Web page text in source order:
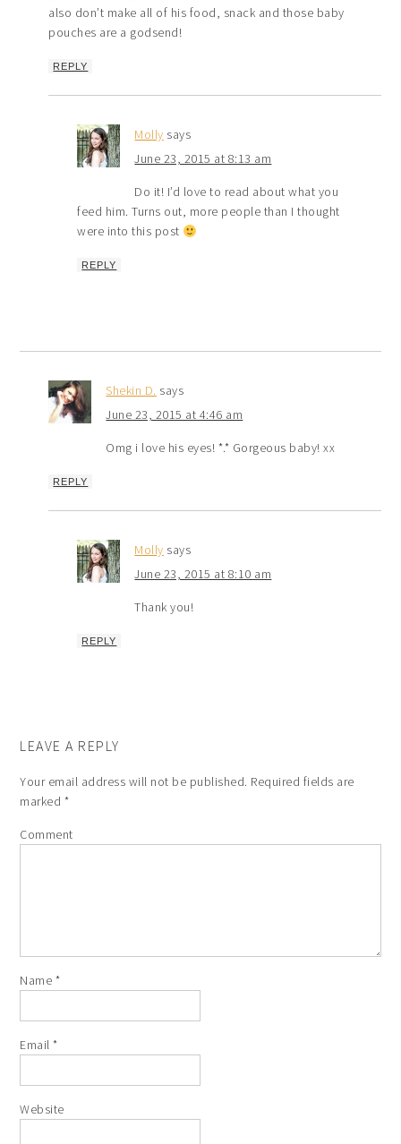
also don’t make all of his food, snack and those baby
pouches are a godsend!
REPLY
Molly says
June 23, 2015 at 8:13 am
Do it! I’d love to read about what you
feed him. Turns out, more people than I thought
were into this post
REPLY
Shekin D. says
June 23, 2015 at 4:46 am
Omg i love his eyes! *.* Gorgeous baby! xx
REPLY
Molly says
June 23, 2015 at 8:10 am
Thank you!
REPLY
LEAVE A REPLY
Your email address will not be published. Required fields are
marked *
Comment
Name *
Email*
Website